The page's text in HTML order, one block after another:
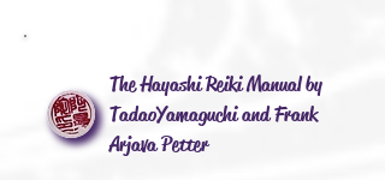
The Hayashi Reiki Manual by
Tadao Yamaguchi and Frank
Arjava Petter